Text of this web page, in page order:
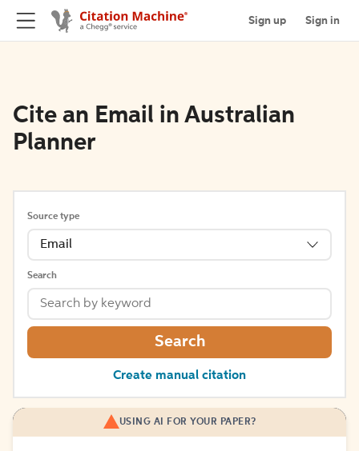
Sign up Sign in
Cite an Email in Australian
Planner
Source type
Email
Search
Search
Create manual citation
USING AI FOR YOUR PAPER?